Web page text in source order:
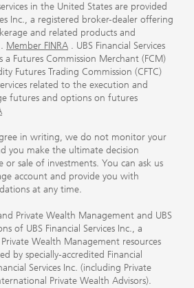
in the United States are provided
Inc., a registered broker-dealer offering
and related products and
. Member FINRA . UBS Financial Services
a Futures Commission Merchant (FCM)
Futures Trading Commission (CFTC)
related to the execution and
futures and options on futures
in writing, we do not monitor your
you make the ultimate decision
or sale of investments. You can ask us
account and provide you with
at any time.
Private Wealth Management and UBS
of UBS Financial Services Inc., a
Wealth Management resources
by specially-accredited Financial
Services Inc. (including Private
Private Wealth Advisors).